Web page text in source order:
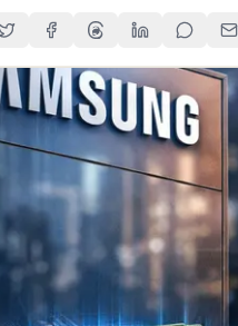
Share on Twitter
Share on Facebook
Share on Threads
Share onShare